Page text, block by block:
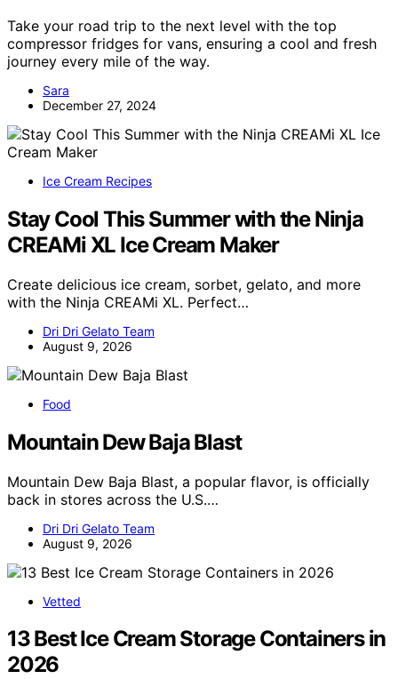
Take your road trip to the next level with the top
compressor fridges for vans, ensuring a cool and fresh
journey every mile of the way.
Sara
December 27, 2024
Ice Cream Recipes
Stay Cool This Summer with the Ninja
CREAMi XL Ice Cream Maker
Create delicious ice cream, sorbet, gelato, and more
with the Ninja CREAMi XL. Perfect…
Dri Dri Gelato Team
August 9, 2026
Food
Mountain Dew Baja Blast
Mountain Dew Baja Blast, a popular flavor, is officially
back in stores across the U.S.…
Dri Dri Gelato Team
August 9, 2026
Vetted
13 Best Ice Cream Storage Containers in
2026